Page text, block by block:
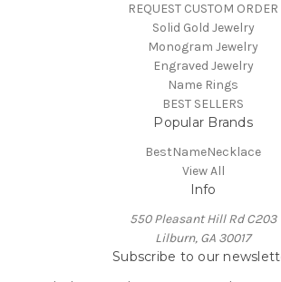
REQUEST CUSTOM ORDER
Solid Gold Jewelry
Monogram Jewelry
Engraved Jewelry
Name Rings
BEST SELLERS
Popular Brands
BestNameNecklace
View All
Info
550 Pleasant Hill Rd C203
Lilburn, GA 30017
Subscribe to our